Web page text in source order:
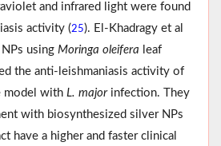
and infrared light were found
activity (25). El-Khadragy et al
using Moringa oleifera leaf
the anti-leishmaniasis activity of
model with L. majorinfection. They
with biosynthesized silver NPs
have a higher and faster clinical